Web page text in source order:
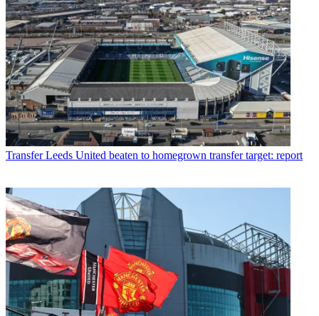
Transfer Leeds United beaten to homegrown transfer target: report